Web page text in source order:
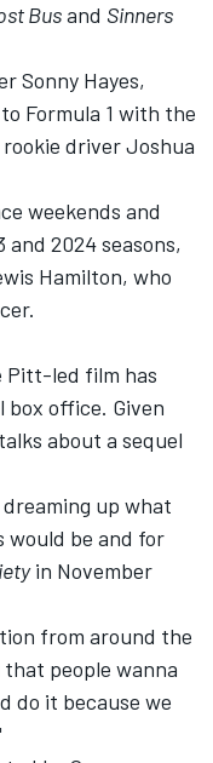
Busand Sinners
Sonny Hayes,
Formula 1 with the
driver Joshua
weekends and
2024 seasons,
Hamilton, who
Pitt-led film has
box office. Given
about a sequel
up what
would be and for
in November
from around the
people wanna
do it because we